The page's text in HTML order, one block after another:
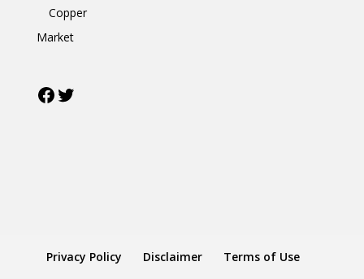
Copper
Market
Facebook
Twitter
Privacy Policy Disclaimer Terms of Use